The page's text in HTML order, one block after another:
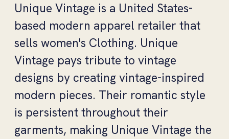
Unique Vintage is a United States-
based modern apparel retailer that
sells women's Clothing. Unique
Vintage pays tribute to vintage
designs by creating vintage-inspired
modern pieces. Their romantic style
is persistent throughout their
garments, making Unique Vintage the